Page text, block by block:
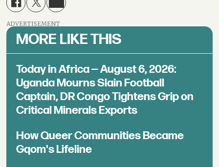
ADVERTISEMENT
MORE LIKE THIS
Today in Africa — August 6, 2026:
Uganda Mourns Slain Football
Captain, DR Congo Tightens Grip on
Critical Minerals Exports
How Queer Communities Became
Gqom's Lifeline